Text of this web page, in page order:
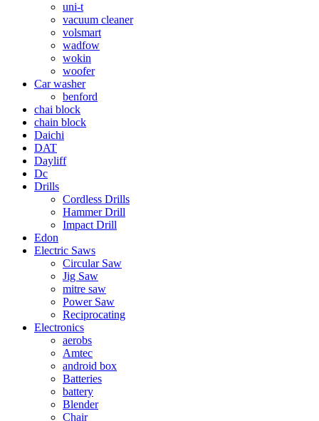
uni-t
vacuum cleaner
volsmart
wadfow
wokin
woofer
Car washer
benford
chai block
chain block
Daichi
DAT
Dayliff
Dc
Drills
Cordless Drills
Hammer Drill
Impact Drill
Edon
Electric Saws
Circular Saw
Jig Saw
mitre saw
Power Saw
Reciprocating
Electronics
aerobs
Amtec
android box
Batteries
battery
Blender
Chair